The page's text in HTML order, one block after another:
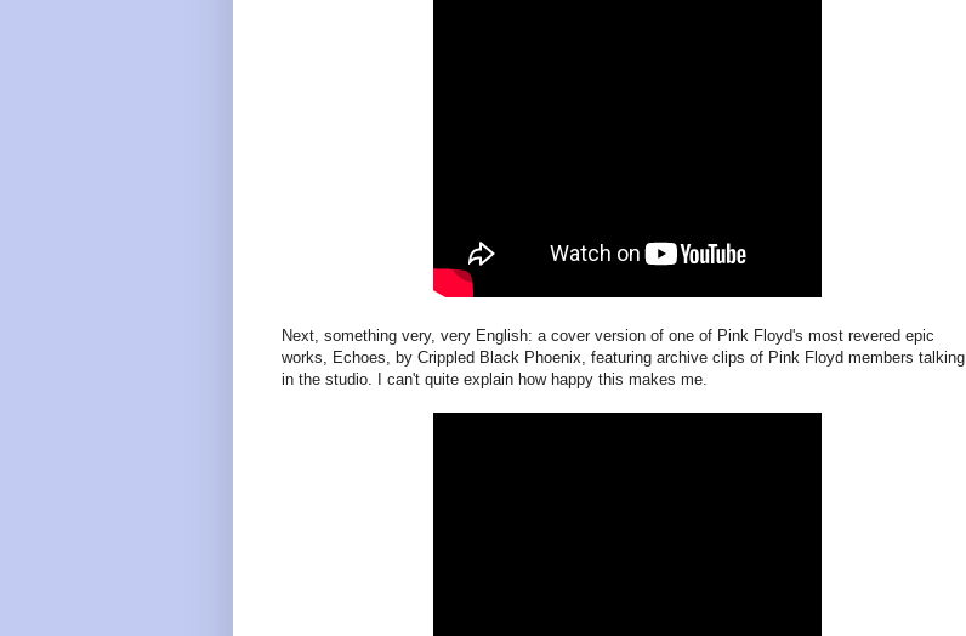
Next, something very, very English: a cover version of one of Pink Floyd's most revered epic
works, Echoes, by Crippled Black Phoenix, featuring archive clips of Pink Floyd members talking
in the studio. I can't quite explain how happy this makes me.